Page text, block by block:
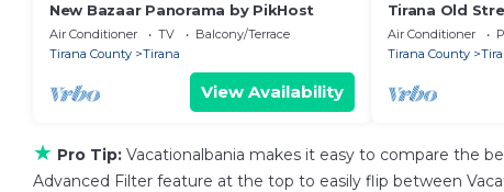
New Bazaar Panorama by PikHost
Air Conditioner TV
Balcony/Terrace
Tirana County
Tirana
View Availability
Tirana Old
Air Conditioner
Tirana County
★ Pro Tip: Vacationalbania makes it easy to compare the
Advanced Filter feature at the top to easily flip between